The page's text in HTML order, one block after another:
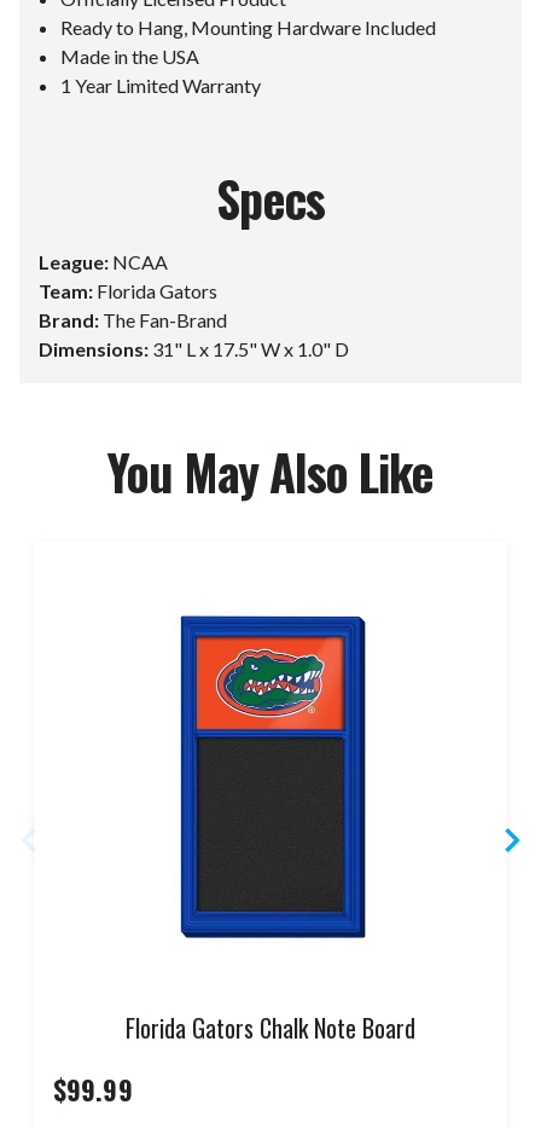
Ready to Hang, Mounting Hardware Included
Made in the USA
1 Year Limited Warranty
Specs
League: NCAA
Team: Florida Gators
Brand: The Fan-Brand
Dimensions: 31" L x 17.5" W x 1.0" D
You May Also Like
Florida Gators Chalk Note Board
$99.99